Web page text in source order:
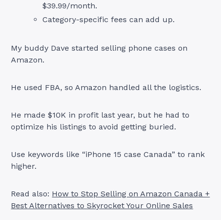
$39.99/month.
Category-specific fees can add up.
My buddy Dave started selling phone cases on
Amazon.
He used FBA, so Amazon handled all the logistics.
He made $10K in profit last year, but he had to
optimize his listings to avoid getting buried.
Use keywords like “iPhone 15 case Canada” to rank
higher.
Read also: How to Stop Selling on Amazon Canada +
Best Alternatives to Skyrocket Your Online Sales